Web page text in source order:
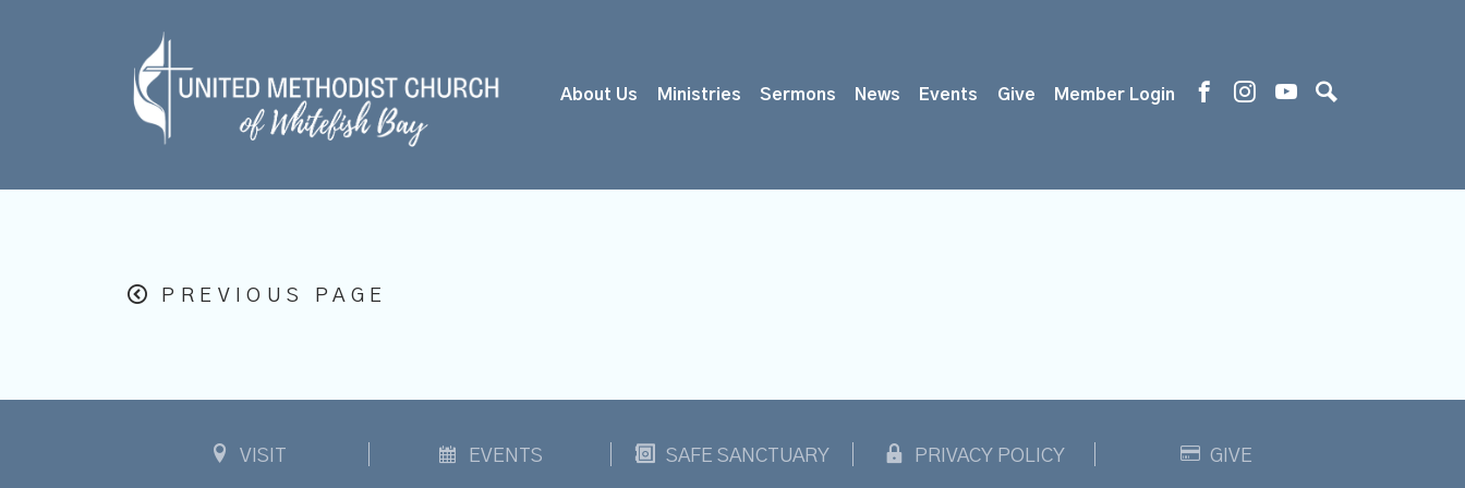
About Us Ministries Sermons News Events Give Member Login
PREVIOUS PAGE
VISIT EVENTS SAFE SANCTUARY PRIVACY POLICY GIVE